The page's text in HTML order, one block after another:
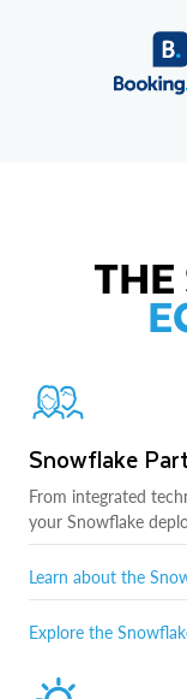
Snowflake
From integrated
your Snowflake
Learn about the
Explore the